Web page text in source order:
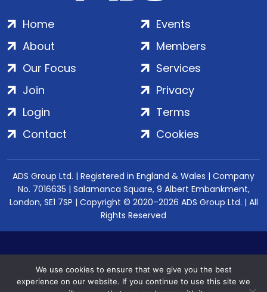
Home
About
Our Focus
Events
Members
Services
Join
Login
Contact
Privacy
Terms
Cookies
ADS Group Ltd. | Registered in England & Wales | Company
No. 7016635 | Salamanca Square, 9 Albert Embankment,
London, SE1 7SP | Copyright © 2020–2026 ADS Group Ltd. | All
Rights Reserved
We use cookies to ensure that we give you the best
experience on our website. If you continue to use this site we